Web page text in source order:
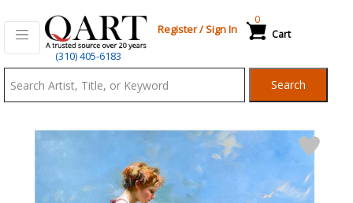
(310) 405-6183
Register/Sign In Cart
0
Search